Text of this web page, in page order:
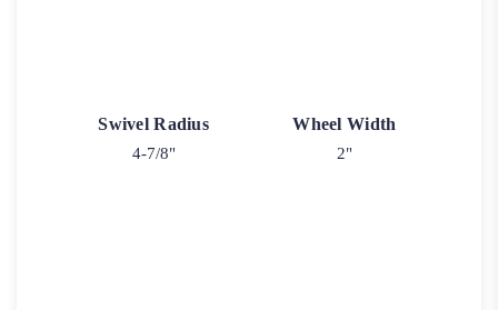
Swivel Radius
4-7/8"
Wheel Width
2"